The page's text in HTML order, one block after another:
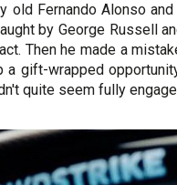
Fernando Alonso
by George Russell
Then he made a
gift-wrapped
quite seem fully